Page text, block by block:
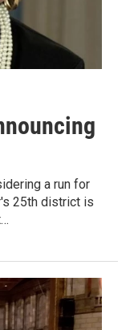
a run for
25th district is